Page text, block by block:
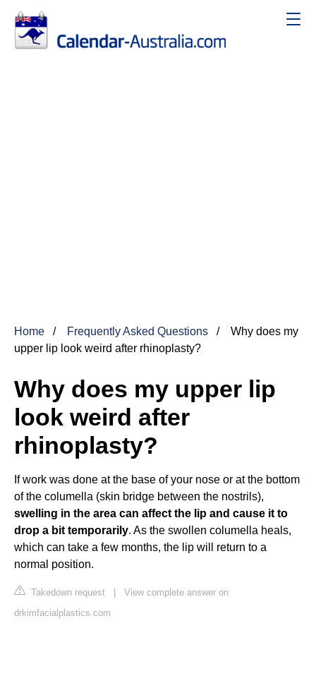
Home Frequently Asked Questions
Why does my
upper lip look weird after rhinoplasty?
Why does my upper lip
look weird after
rhinoplasty?
If work was done at the base of your nose or at the bottom
of the columella (skin bridge between the nostrils),
swelling in the area can affect the lip and cause it to
drop a bit temporarily. As the swollen columella heals,
which can take a few months, the lip will return to a
normal position.
Takedown request | View complete answer on
drkimfacialplastics.com